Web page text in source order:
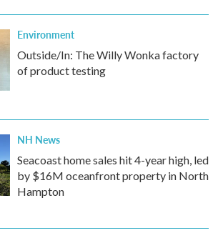
Environment
Outside/In: The Willy Wonka factory
of product testing
NH News
Seacoast home sales hit 4-year high, led
by $16M oceanfront property in North
Hampton